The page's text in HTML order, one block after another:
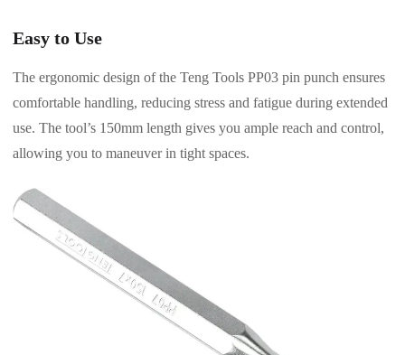
Easy to Use
The ergonomic design of the Teng Tools PP03 pin punch ensures
comfortable handling, reducing stress and fatigue during extended
use. The tool’s 150mm length gives you ample reach and control,
allowing you to maneuver in tight spaces.